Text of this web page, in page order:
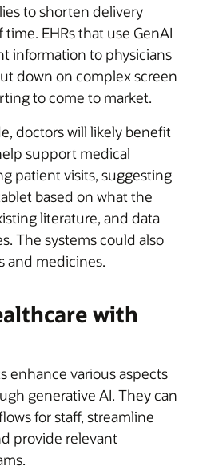
to shorten delivery
EHRs that use GenAI
information to physicians
down on complex screen
to come to market.
doctors will likely benefit
support medical
patient visits, suggesting
based on what the
literature, and data
The systems could also
and medicines.
with
enhance various aspects
generative AI. They can
for staff, streamline
provide relevant